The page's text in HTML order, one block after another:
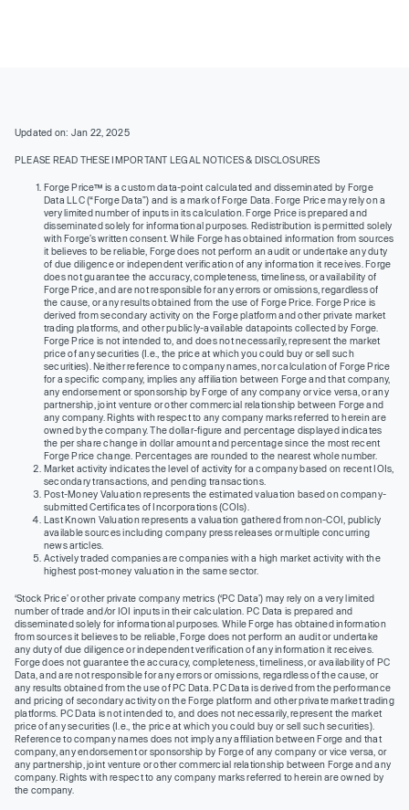
Updated on: Jan 22, 2025
PLEASE READ THESE IMPORTANT LEGAL NOTICES & DISCLOSURES
Forge Price™ is a custom data-point calculated and disseminated by Forge
Data LLC (“Forge Data”) and is a mark of Forge Data. Forge Price may rely on a
very limited number of inputs in its calculation. Forge Price is prepared and
disseminated solely for informational purposes. Redistribution is permitted solely
with Forge’s written consent. While Forge has obtained information from sources
it believes to be reliable, Forge does not perform an audit or undertake any duty
of due diligence or independent verification of any information it receives. Forge
does not guarantee the accuracy, completeness, timeliness, or availability of
Forge Price, and are not responsible for any errors or omissions, regardless of
the cause, or any results obtained from the use of Forge Price. Forge Price is
derived from secondary activity on the Forge platform and other private market
trading platforms, and other publicly-available datapoints collected by Forge.
Forge Price is not intended to, and does not necessarily, represent the market
price of any securities (I.e., the price at which you could buy or sell such
securities). Neither reference to company names, nor calculation of Forge Price
for a specific company, implies any affiliation between Forge and that company,
any endorsement or sponsorship by Forge of any company or vice versa, or any
partnership, joint venture or other commercial relationship between Forge and
any company. Rights with respect to any company marks referred to herein are
owned by the company. The dollar-figure and percentage displayed indicates
the per share change in dollar amount and percentage since the most recent
Forge Price change. Percentages are rounded to the nearest whole number.
Market activity indicates the level of activity for a company based on recent IOIs,
secondary transactions, and pending transactions.
Post-Money Valuation represents the estimated valuation based on company-
submitted Certificates of Incorporations (COIs).
Last Known Valuation represents a valuation gathered from non-COI, publicly
available sources including company press releases or multiple concurring
news articles.
Actively traded companies are companies with a high market activity with the
highest post-money valuation in the same sector.
‘Stock Price’ or other private company metrics (‘PC Data’) may rely on a very limited
number of trade and/or IOI inputs in their calculation. PC Data is prepared and
disseminated solely for informational purposes. While Forge has obtained information
from sources it believes to be reliable, Forge does not perform an audit or undertake
any duty of due diligence or independent verification of any information it receives.
Forge does not guarantee the accuracy, completeness, timeliness, or availability of PC
Data, and are not responsible for any errors or omissions, regardless of the cause, or
any results obtained from the use of PC Data. PC Data is derived from the performance
and pricing of secondary activity on the Forge platform and other private market trading
platforms. PC Data is not intended to, and does not necessarily, represent the market
price of any securities (I.e., the price at which you could buy or sell such securities).
Reference to company names does not imply any affiliation between Forge and that
company, any endorsement or sponsorship by Forge of any company or vice versa, or
any partnership, joint venture or other commercial relationship between Forge and any
company. Rights with respect to any company marks referred to herein are owned by
the company.